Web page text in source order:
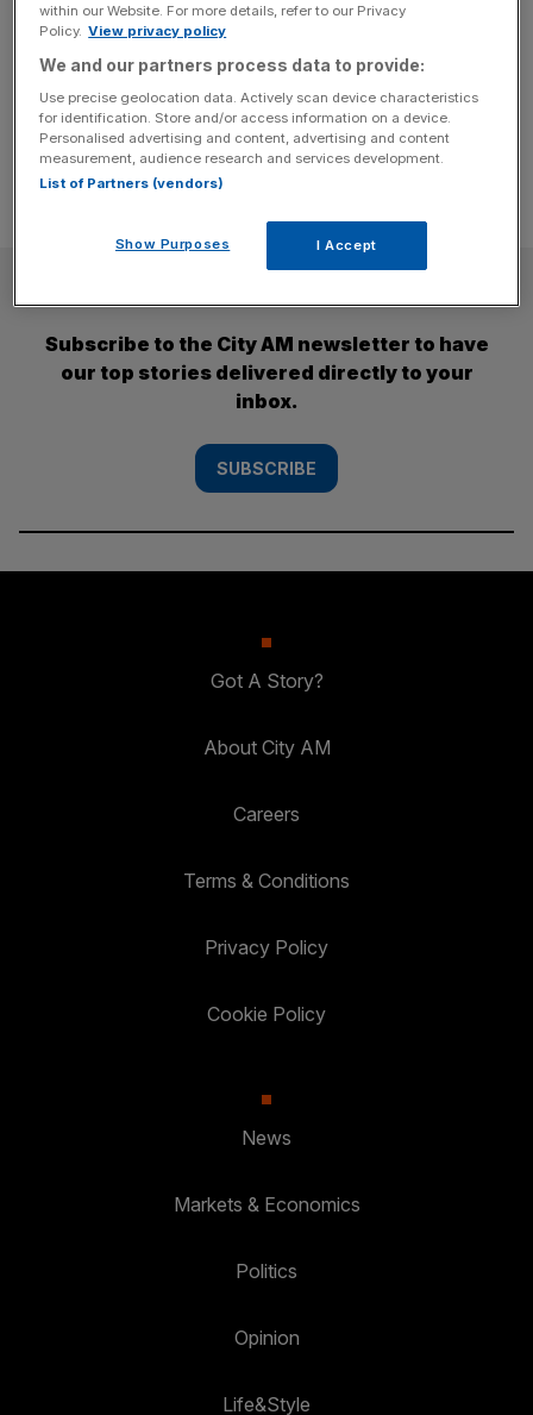
sanctions, which he called the largest package of
measures since the early days of the conflict, on Monday
to coincide with the anniversary. The foreign secretary
[...]
Subscribe to the City AM newsletter to have
our top stories delivered directly to your
inbox.
SUBSCRIBE
Got A Story?
About City AM
Careers
Terms & Conditions
Privacy Policy
Cookie Policy
News
Markets & Economics
Politics
Opinion
Life&Style
within our Website. For more details, refer to our Privacy
Policy. View privacy policy
We and our partners process data to provide:
Use precise geolocation data. Actively scan device characteristics
for identification. Store and/or access information on a device.
Personalised advertising and content, advertising and content
measurement, audience research and services development.
List of Partners (vendors)
Show Purposes I Accept